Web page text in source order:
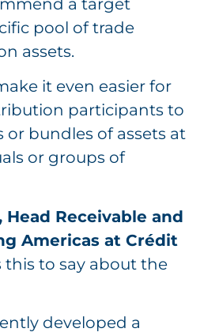
a target
pool of trade
assets.
it even easier for
participants to
or bundles of assets at
or groups of
Head Receivable and
Americas at Crédit
this to say about the
developed a